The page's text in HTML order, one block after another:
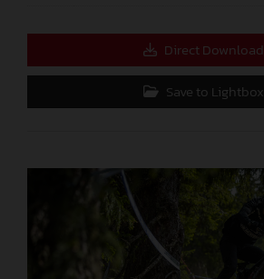
Direct Download
Save to Lightbox